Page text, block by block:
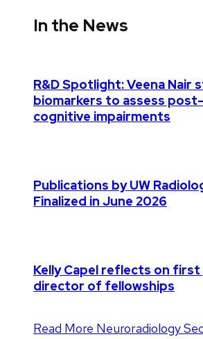
In the News
R&D Spotlight: Veena Nair
biomarkers to assess
cognitive impairments
Publications by UW
Finalized in June 2026
Kelly Capel reflects on first
director of fellowships
Read More Neuroradiology